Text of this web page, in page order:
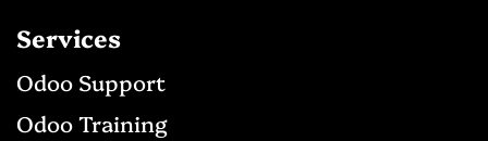
Services
Odoo Support
Odoo Training